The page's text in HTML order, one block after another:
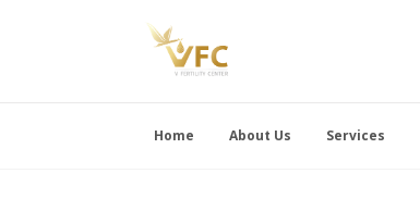
Home About Us Services